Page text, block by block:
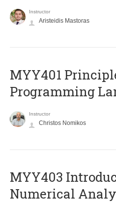
Instructor
Aristeidis Mastoras
MYY401
Programming
Instructor
Christos Nomikos
MYY403
Numerical